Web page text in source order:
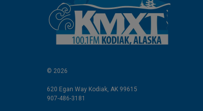
© 2026
620 Egan Way Kodiak, AK 99615
907-486-3181